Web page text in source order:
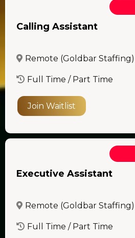
Calling Assistant
Remote (Goldbar Staffing)
Full Time / Part Time
Join Waitlist
Executive Assistant
Remote (Goldbar Staffing)
Full Time / Part Time